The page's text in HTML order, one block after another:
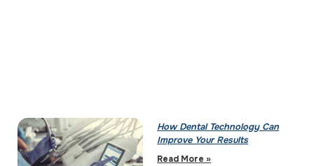
How Dental Technology Can
Improve Your Results
Read More »